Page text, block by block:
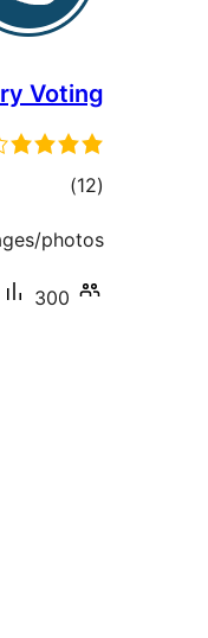
Voting
(12
total)
photos.
300+ سرگرم انسٹالیشناں